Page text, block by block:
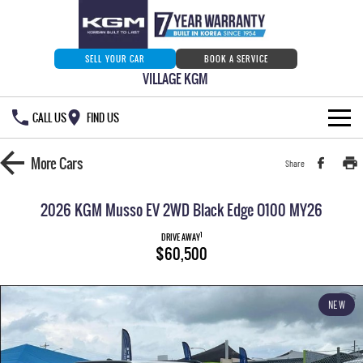
SELL YOUR CAR BOOK A SERVICE
VILLAGE KGM
CALL US FIND US
HOME
DUAL CAB UTE ELECTRIC DUAL CAB UTE
REXTON
LARGE 7 SEAT SUV
ACTYON
SUV COUPE
New Cars
Demo Cars
Special Offers
Current Stock Specials
SERVICE & PARTS
Service
777 WARRANTY
MoreCars Share
2026 KGM Musso EV 2WD Black Edge O100 MY26
DRIVE AWAY1
$60,500
NEW